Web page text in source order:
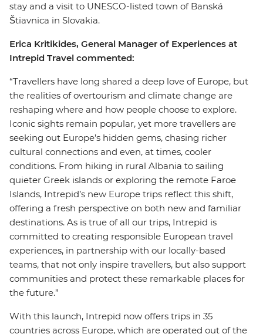
stay and a visit to UNESCO-listed town of Banská
Štiavnica in Slovakia.
Erica Kritikides, General Manager of Experiences at
Intrepid Travel commented:
“Travellers have long shared a deep love of Europe, but
the realities of overtourism and climate change are
reshaping where and how people choose to explore.
Iconic sights remain popular, yet more travellers are
seeking out Europe’s hidden gems, chasing richer
cultural connections and even, at times, cooler
conditions. From hiking in rural Albania to sailing
quieter Greek islands or exploring the remote Faroe
Islands, Intrepid’s new Europe trips reflect this shift,
offering a fresh perspective on both new and familiar
destinations. As is true of all our trips, Intrepid is
committed to creating responsible European travel
experiences, in partnership with our locally-based
teams, that not only inspire travellers, but also support
communities and protect these remarkable places for
the future.”
With this launch, Intrepid now offers trips in 35
countries across Europe, which are operated out of the